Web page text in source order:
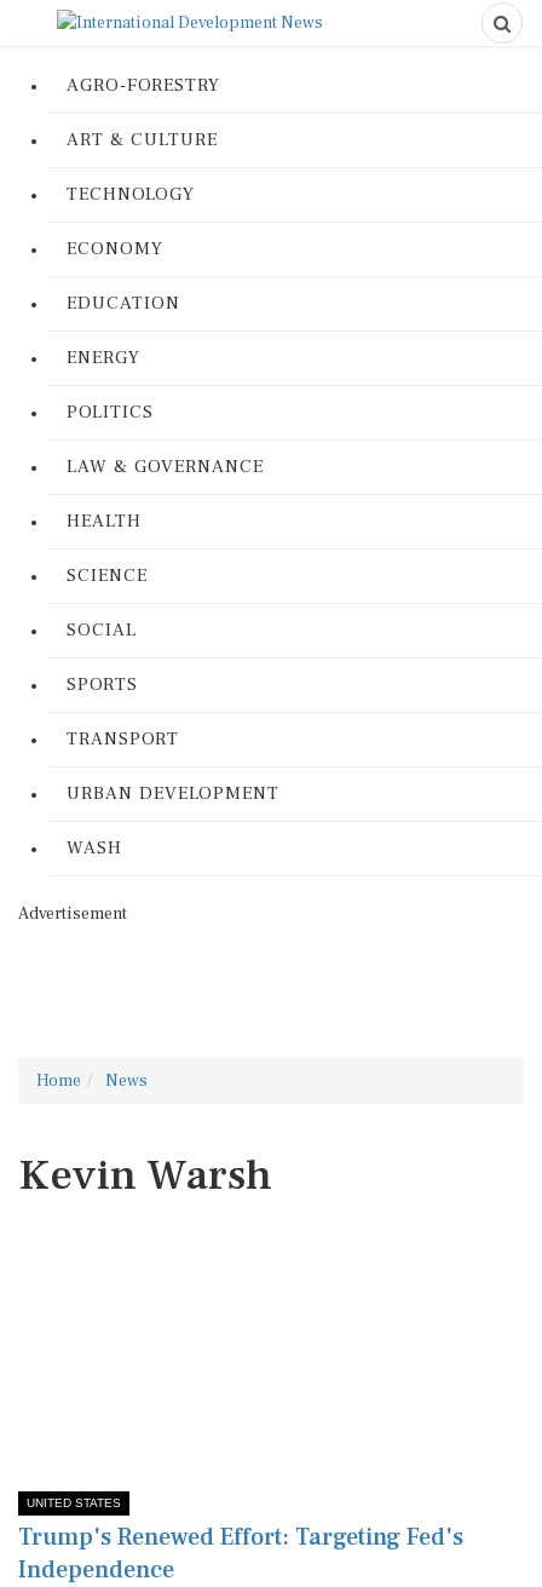
AGRO-FORESTRY
ART & CULTURE
TECHNOLOGY
ECONOMY
EDUCATION
ENERGY
POLITICS
LAW & GOVERNANCE
HEALTH
SCIENCE
SOCIAL
SPORTS
TRANSPORT
URBAN DEVELOPMENT
WASH
Advertisement
Home News
Kevin Warsh
UNITED STATES
Trump's Renewed Effort: Targeting Fed's
Independence